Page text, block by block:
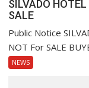
SILVADO
SALE
Public Notice
NOT For SALE
NEWS